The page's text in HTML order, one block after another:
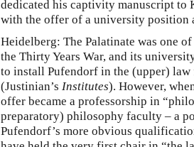
dedicated his captivity manuscript to
with the offer of a university position
Heidelberg: The Palatinate was one
the Thirty Years War, and its
to install Pufendorf in the (upper) law
(Justinian’s Institutes). However,
offer became a professorship in
preparatory) philosophy faculty – a
Pufendorf’s more obvious